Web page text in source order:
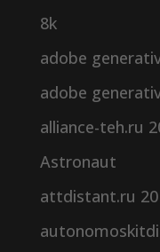
8k
adobe
adobe
alliance-teh.ru
Astronaut
attdistant.ru 20